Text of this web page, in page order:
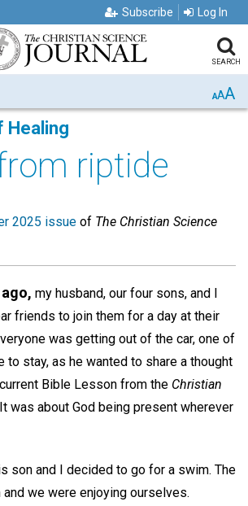
Subscribe Log In
SEARCH
AAA
Healing
riptide
2025 issue of The Christian Science
my husband, our four sons, and I
friends to join them for a day at their
was getting out of the car, one of
to stay, as he wanted to share a thought
Bible Lesson from the Christian
It was about God being present wherever
son and I decided to go for a swim. The
we were enjoying ourselves.